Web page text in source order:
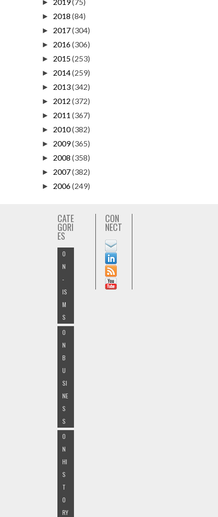
►
► 2018 (84)
► 2017(304)
► 2016(306)
► 2015(253)
► 2014(259)
► 2013(342)
► 2012 (372)
► 2011 (367)
► 2010(382)
► 2009(365)
► 2008 (358)
► 2007(382)
► 2006(249)
CATE
GORI
ES
O
N
-
IS
M
S
O
N
B
U
SI
NE
S
S
O
N
HI
S
T
O
RY
CON
NECT